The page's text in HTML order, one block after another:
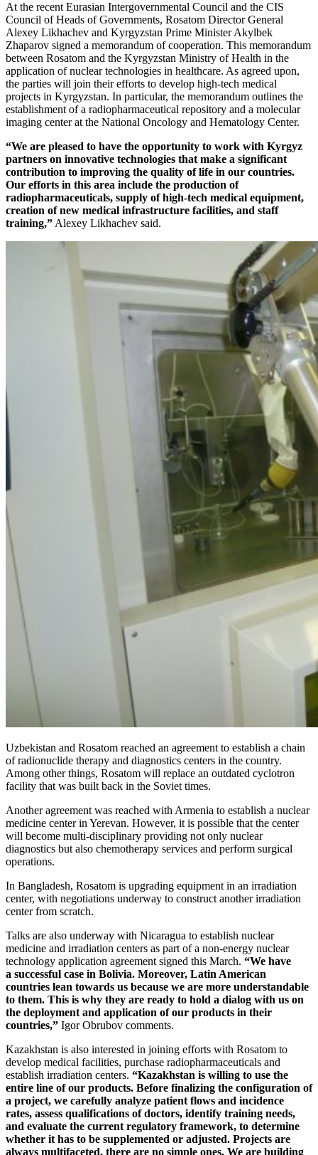
At the recent Eurasian Intergovernmental Council and the CIS
Council of Heads of Governments, Rosatom Director General
Alexey Likhachev and Kyrgyzstan Prime Minister Akylbek
Zhaparov signed a memorandum of cooperation. This memorandum
between Rosatom and the Kyrgyzstan Ministry of Health in the
application of nuclear technologies in healthcare. As agreed upon,
the parties will join their efforts to develop high-tech medical
projects in Kyrgyzstan. In particular, the memorandum outlines the
establishment of a radiopharmaceutical repository and a molecular
imaging center at the National Oncology and Hematology Center.
“We are pleased to have the opportunity to work with Kyrgyz
partners on innovative technologies that make a significant
contribution to improving the quality of life in our countries.
Our efforts in this area include the production of
radiopharmaceuticals, supply of high-tech medical equipment,
creation of new medical infrastructure facilities, and staff
training,” Alexey Likhachev said.
Uzbekistan and Rosatom reached an agreement to establish a chain
of radionuclide therapy and diagnostics centers in the country.
Among other things, Rosatom will replace an outdated cyclotron
facility that was built back in the Soviet times.
Another agreement was reached with Armenia to establish a nuclear
medicine center in Yerevan. However, it is possible that the center
will become multi-disciplinary providing not only nuclear
diagnostics but also chemotherapy services and perform surgical
operations.
In Bangladesh, Rosatom is upgrading equipment in an irradiation
center, with negotiations underway to construct another irradiation
center from scratch.
Talks are also underway with Nicaragua to establish nuclear
medicine and irradiation centers as part of a non-energy nuclear
technology application agreement signed this March. “We have
a successful case in Bolivia. Moreover, Latin American
countries lean towards us because we are more understandable
to them. This is why they are ready to hold a dialog with us on
the deployment and application of our products in their
countries,” Igor Obrubov comments.
Kazakhstan is also interested in joining efforts with Rosatom to
develop medical facilities, purchase radiopharmaceuticals and
establish irradiation centers. “Kazakhstan is willing to use the
entire line of our products. Before finalizing the configuration of
a project, we carefully analyze patient flows and incidence
rates, assess qualifications of doctors, identify training needs,
and evaluate the current regulatory framework, to determine
whether it has to be supplemented or adjusted. Projects are
always multifaceted, there are no simple ones. We are building